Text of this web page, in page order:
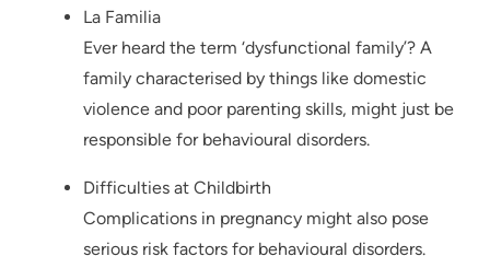
La Familia
Ever heard the term ‘dysfunctional family’? A
family characterised by things like domestic
violence and poor parenting skills, might just be
responsible for behavioural disorders.
Difficulties at Childbirth
Complications in pregnancy might also pose
serious risk factors for behavioural disorders.